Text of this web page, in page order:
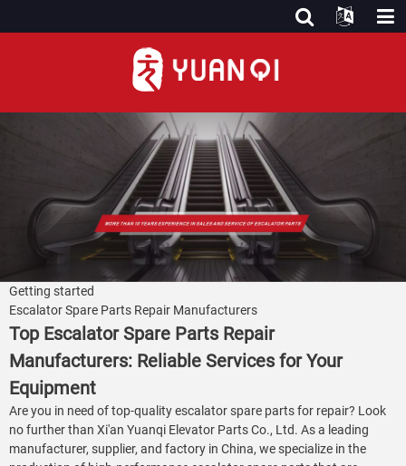
Getting started
Escalator Spare Parts Repair Manufacturers
Top Escalator Spare Parts Repair
Manufacturers: Reliable Services for Your
Equipment
Are you in need of top-quality escalator spare parts for repair? Look
no further than Xi'an Yuanqi Elevator Parts Co., Ltd. As a leading
manufacturer, supplier, and factory in China, we specialize in the